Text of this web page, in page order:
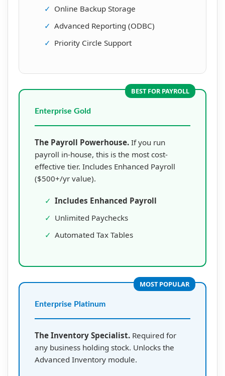
✓ Online Backup Storage
✓ Advanced Reporting (ODBC)
✓ Priority Circle Support
BEST FOR PAYROLL
Enterprise Gold
The Payroll Powerhouse.If you run
payroll in-house, this is the most cost-
effective tier. Includes Enhanced Payroll
($500+/yr value).
✓ Includes Enhanced Payroll
✓ Unlimited Paychecks
✓ Automated Tax Tables
MOST POPULAR
Enterprise Platinum
The Inventory Specialist.Required for
any business holding stock. Unlocks the
Advanced Inventory module.